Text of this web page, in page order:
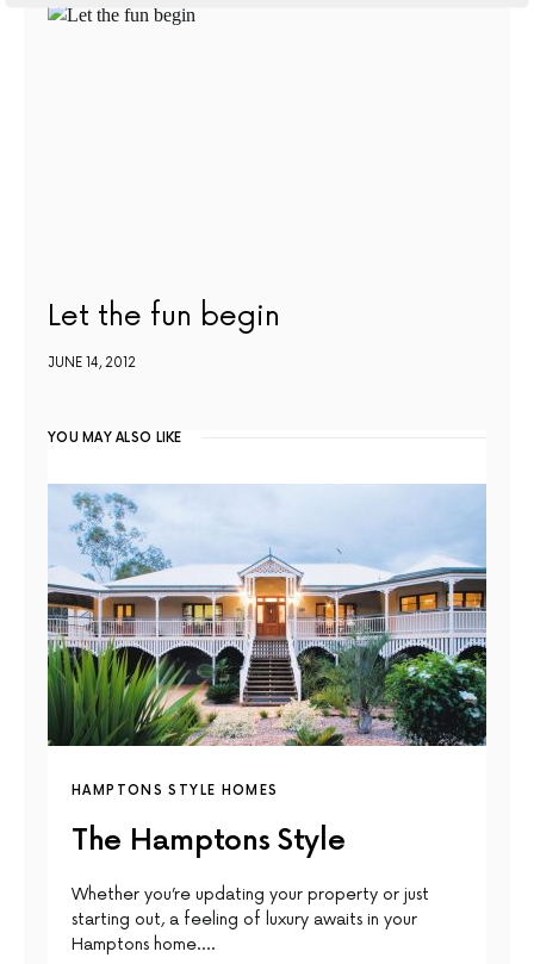
Let the fun begin
JUNE 14, 2012
YOU MAY ALSO LIKE
HAMPTONS STYLE HOMES
The Hamptons Style
Whether you’re updating your property or just
starting out, a feeling of luxury awaits in your
Hamptons home.…